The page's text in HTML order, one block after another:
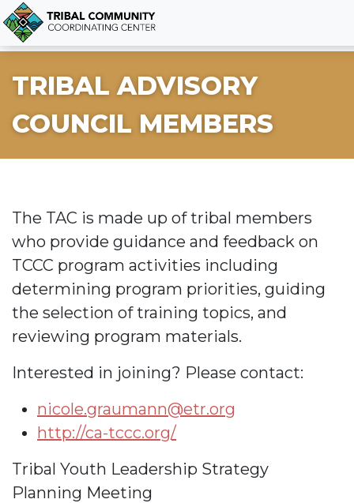
TRIBAL ADVISORY
COUNCIL MEMBERS
The TAC is made up of tribal members
who provide guidance and feedback on
TCCC program activities including
determining program priorities, guiding
the selection of training topics, and
reviewing program materials.
Interested in joining? Please contact:
nicole.graumann@etr.org
http://ca-tccc.org/
Tribal Youth Leadership Strategy
Planning Meeting